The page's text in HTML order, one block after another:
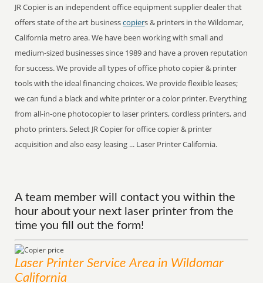
JR Copier is an independent office equipment supplier dealer that
offers state of the art businesscopiers & printers in the Wildomar,
California metro area. We have been working with small and
medium-sized businesses since 1989 and have a proven reputation
for success. We provide all types of office photo copier & printer
tools with the ideal financing choices. We provide flexible leases;
we can fund a black and white printer or a color printer. Everything
from all-in-one photocopier to laser printers, cordless printers, and
photo printers. Select JR Copier for office copier & printer
acquisition and also easy leasing ... Laser Printer California.
A team member will contact you within the
hour about your next laser printer from the
time you fill out the form!
Laser Printer ServiceArea in Wildomar
California